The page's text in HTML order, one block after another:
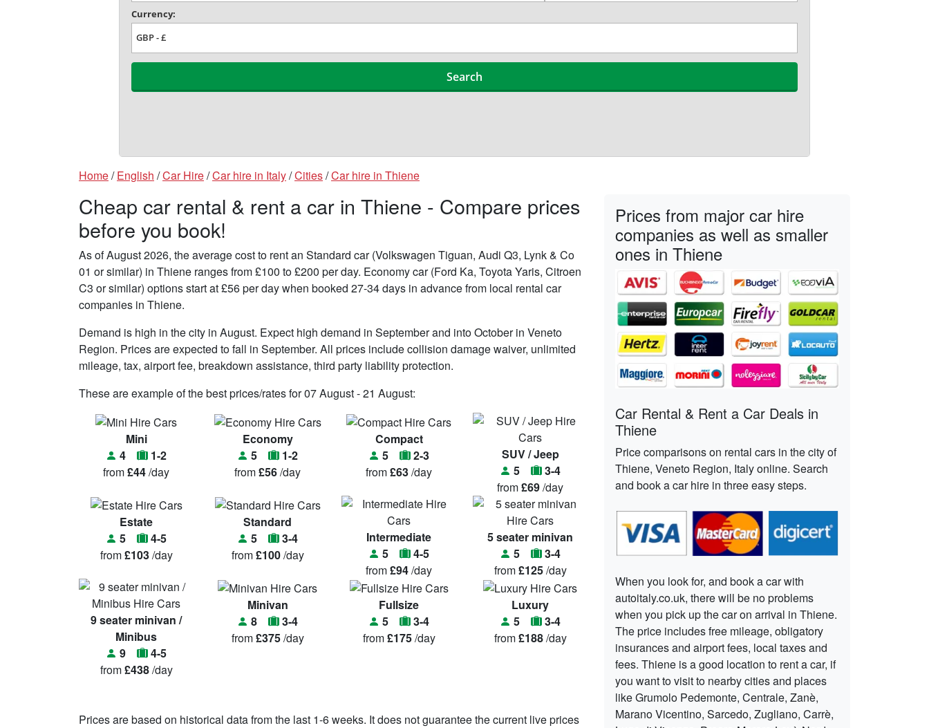
Home/English /Car Hire/Car hire in Italy/Cities/Car hire in Thiene
Cheap car rental & rent a car in Thiene - Compare prices
before you book!
As of August 2026, the average cost to rent an Standard car (Volkswagen Tiguan, Audi Q3, Lynk & Co
01 or similar) in Thiene ranges from £100 to £200 per day. Economy car (Ford Ka, Toyota Yaris, Citroen
C3 or similar) options start at £56 per day when booked 27-34 days in advance from local rental car
companies in Thiene.
Demand is high in the city in August. Expect high demand in September and into October in Veneto
Region. Prices are expected to fall in September. All prices include collision damage waiver, unlimited
mileage, tax, airport fee, breakdown assistance, third party liability protection.
These are example of the best prices/rates for 07 August - 21 August:
Mini
4
1-2
from£44/day
Economy
5
1-2
from£56/day
Compact
5
2-3
from£63/day
SUV / Jeep
5
3-4
from£69/day
Estate
5
4-5
from£103/day
Standard
5
3-4
from£100/day
Intermediate
5
4-5
from£94/day
5 seater minivan
5
3-4
from£125/day
9 seater minivan /
Minibus
9
4-5
from£438/day
Minivan
8
3-4
from£375/day
Fullsize
5
3-4
from£175/day
Luxury
5
3-4
from£188/day
Prices are based on historical data from the last 1-6 weeks. It does not guarantee the current live prices
Prices from major car hire
companies as well as smaller
ones in Thiene
Car Rental & Rent a Car Deals in
Thiene
Price comparisons on rental cars in the city of
Thiene, Veneto Region, Italy online. Search
and book a car hire in three easy steps.
When you look for, and book a car with
autoitaly.co.uk, there will be no problems
when you pick up the car on arrival in Thiene.
The price includes free mileage, obligatory
insurances and airport fees, local taxes and
fees. Thiene is a good location to rent a car, if
you want to visit to nearby cities and places
like Grumolo Pedemonte, Centrale, Zanè,
Marano Vicentino, Sarcedo, Zugliano, Carrè,